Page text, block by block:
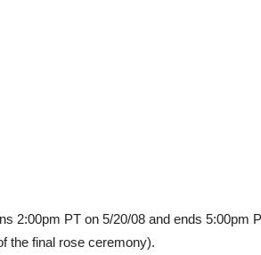
2:00pm PT on 5/20/08 and ends 5:00pm
the final rose ceremony).